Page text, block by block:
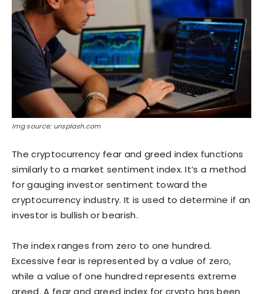
Img source: unsplash.com
The cryptocurrency fear and greed index functions
similarly to a market sentiment index. It’s a method
for gauging investor sentiment toward the
cryptocurrency industry. It is used to determine if an
investor is bullish or bearish.
The index ranges from zero to one hundred.
Excessive fear is represented by a value of zero,
while a value of one hundred represents extreme
greed. A fear and greed index for crypto has been